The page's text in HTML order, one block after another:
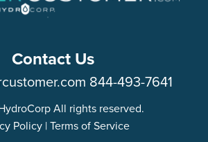
Contact Us
844-493-7641
All rights reserved.
Policy |Terms of Service